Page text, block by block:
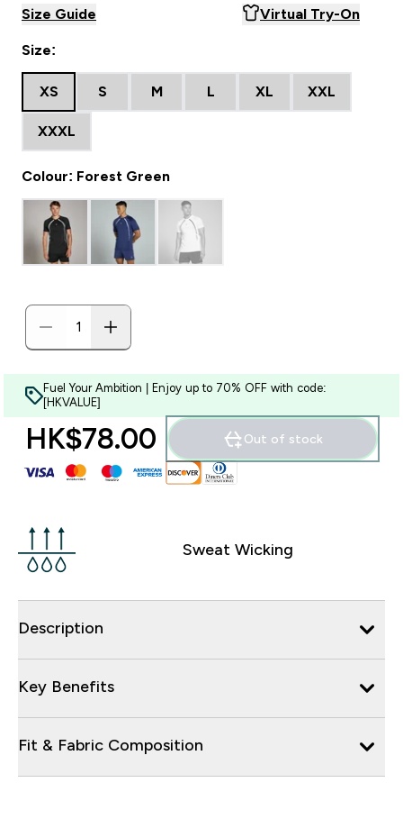
Size Guide Virtual Try-On
Size:
XS S M L XL XXL
XXXL
Colour: Forest Green
Fuel Your Ambition | Enjoy up to 70% OFF with code:
[HKVALUE]
HK$78.00‎ Out of stock
Sweat Wicking
Description
Key Benefits
Fit & Fabric Composition